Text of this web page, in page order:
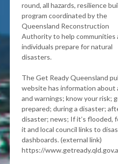
round, all hazards, resilience
program coordinated by the
Queensland Reconstruction
Authority to help communities
individuals prepare for natural
disasters.
The Get Ready Queensland
website has information about
and warnings; know your risk;
prepared; during a disaster;
disaster; news; If it’s flooded,
it and local council links to
dashboards. (external link)
https://